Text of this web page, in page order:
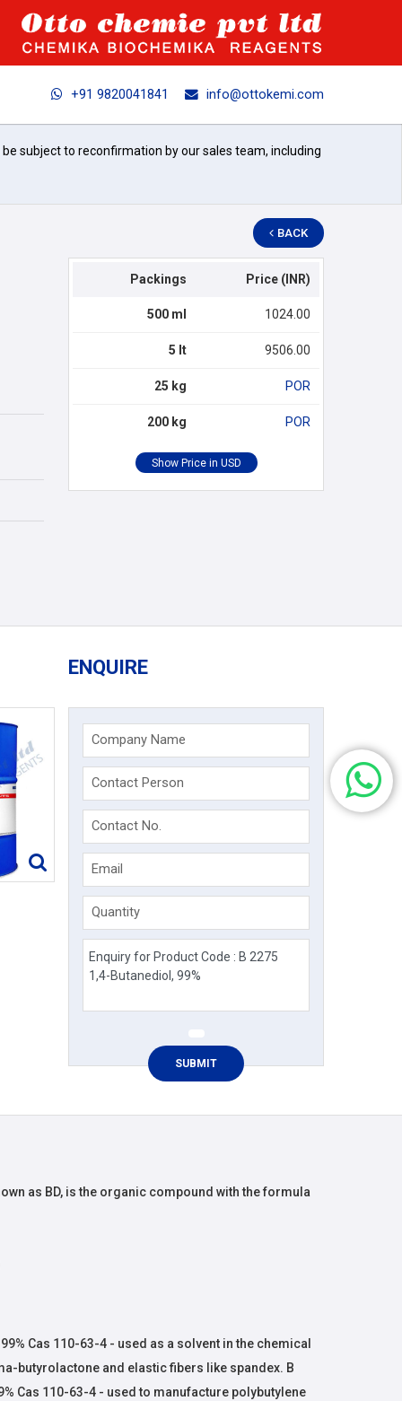
+91 9820041841 info@ottokemi.com
subject to reconfirmation by our sales team, including
BACK
Packings Price (INR)
500 ml 1024.00
5 lt 9506.00
25 kg POR
200 kg POR
ENQUIRE
Company Name
Contact Person
Contact No.
Email
Quantity
as BD, is the organic compound with the formula
Cas 110-63-4 - used as a solvent in the chemical
butyrolactone and elastic fibers like spandex. B
Cas 110-63-4 - used to manufacture polybutylene